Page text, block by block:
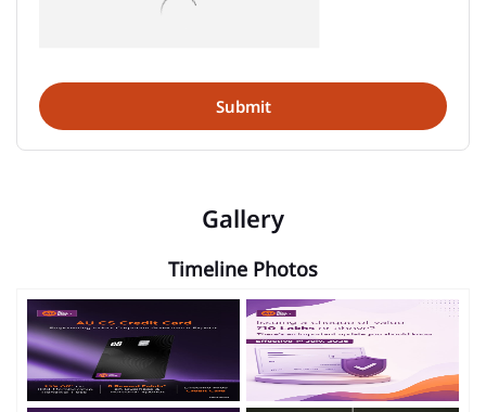
Gallery
Timeline Photos